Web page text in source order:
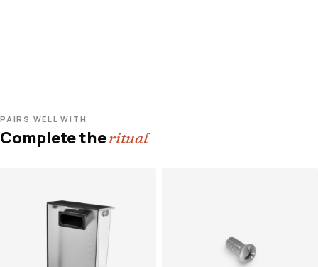
PAIRS WELL WITH
Complete theritual